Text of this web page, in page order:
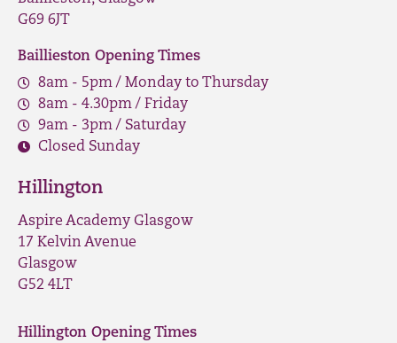
G69 6JT
Baillieston Opening Times
8am - 5pm / Monday to Thursday
8am - 4.30pm / Friday
9am - 3pm / Saturday
Closed Sunday
Hillington
Aspire Academy Glasgow
17 Kelvin Avenue
Glasgow
G52 4LT
Hillington Opening Times